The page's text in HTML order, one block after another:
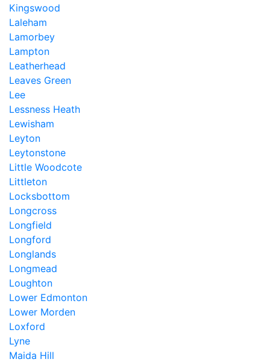
Kingswood
Laleham
Lamorbey
Lampton
Leatherhead
Leaves Green
Lee
Lessness Heath
Lewisham
Leyton
Leytonstone
Little Woodcote
Littleton
Locksbottom
Longcross
Longfield
Longford
Longlands
Longmead
Loughton
Lower Edmonton
Lower Morden
Loxford
Lyne
Maida Hill